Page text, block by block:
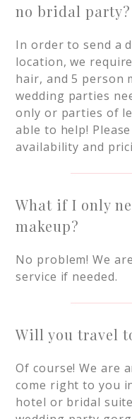
no bridal party?
In order to send a
location, we
hair, and 5 person
wedding parties
only or parties of
able to help! Please
availability and
What if I only
makeup?
No problem! We
service if needed.
Will you travel
Of course! We are
come right to you
hotel or bridal